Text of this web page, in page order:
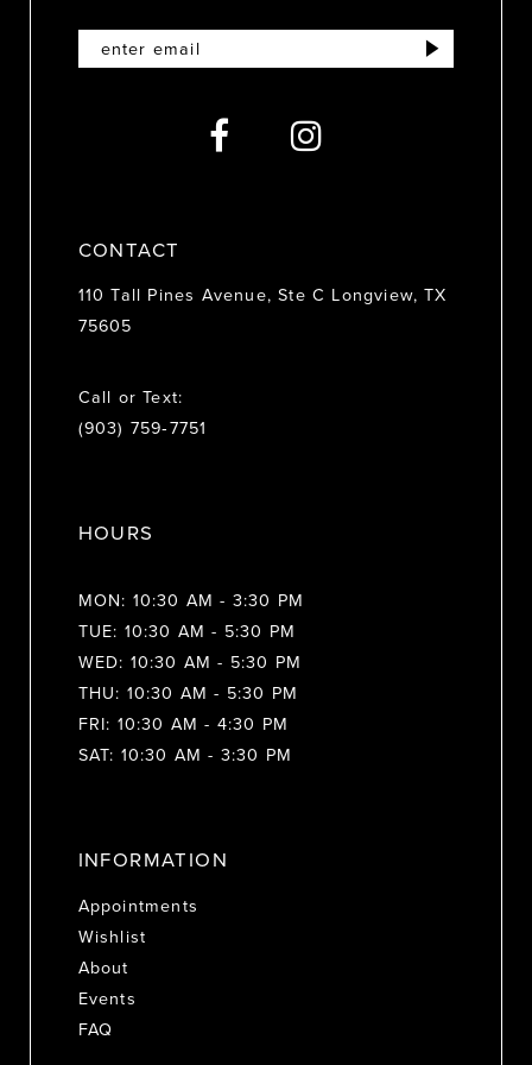
CONTACT
110 Tall Pines Avenue, Ste C Longview, TX
75605
Call or Text:
(903) 759‑7751
HOURS
MON: 10:30 AM - 3:30 PM
TUE: 10:30 AM - 5:30 PM
WED: 10:30 AM - 5:30 PM
THU: 10:30 AM - 5:30 PM
FRI: 10:30 AM - 4:30 PM
SAT: 10:30 AM - 3:30 PM
INFORMATION
Appointments
Wishlist
About
Events
FAQ